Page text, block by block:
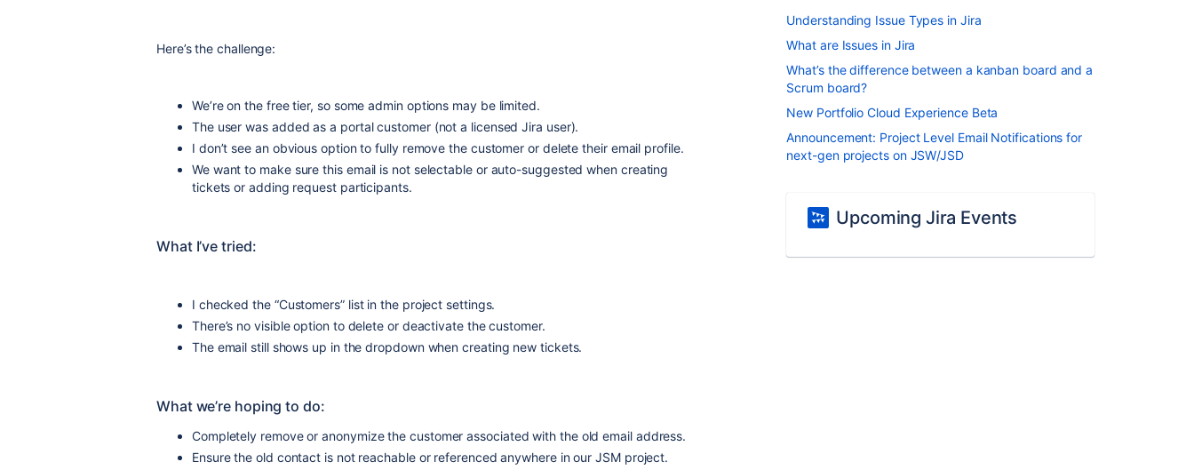
Here’s the challenge:
We’re on the free tier, so some admin options may be limited.
The user was added as a portal customer (not a licensed Jira user).
I don’t see an obvious option to fully remove the customer or delete their email profile.
We want to make sure this email is not selectable or auto-suggested when creating
tickets or adding request participants.
What I’ve tried:
I checked the “Customers” list in the project settings.
There’s no visible option to delete or deactivate the customer.
The email still shows up in the dropdown when creating new tickets.
What we’re hoping to do:
Completely remove or anonymize the customer associated with the old email address.
Ensure the old contact is not reachable or referenced anywhere in our JSM project.
Understanding Issue Types in Jira
What are Issues in Jira
What’s the difference between a kanban board and a
Scrum board?
New Portfolio Cloud Experience Beta
Announcement: Project Level Email Notifications for
next-gen projects on JSW/JSD
Upcoming Jira Events